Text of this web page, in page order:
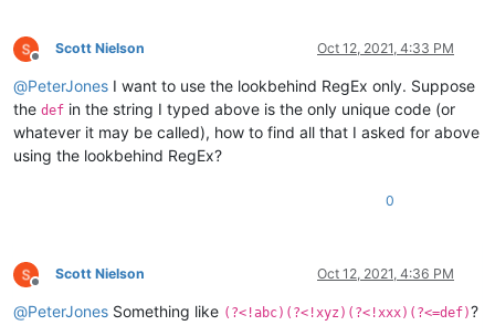
Offline
Scott Nielson Oct 12, 2021, 4:33 PM
@PeterJones I want to use the lookbehind RegEx only. Suppose
the def in the string I typed above is the only unique code (or
whatever it may be called), how to find all that I asked for above
using the lookbehind RegEx?
0
Offline
Scott Nielson Oct 12, 2021, 4:36 PM
@PeterJones Something like (?<!abc)(?<!xyz)(?<!xxx)(?<=def)?